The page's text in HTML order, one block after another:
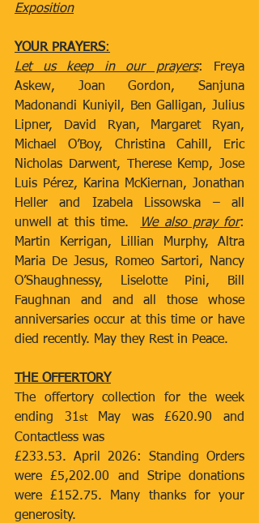
Exposition
YOUR PRAYERS:
Let us keep in our prayers: Freya
Askew, Joan Gordon, Sanjuna
Madonandi Kuniyil, Ben Galligan, Julius
Lipner, David Ryan, Margaret Ryan,
Michael O’Boy, Christina Cahill, Eric
Nicholas Darwent, Therese Kemp, Jose
Luis Pérez, Karina McKiernan, Jonathan
Heller and Izabela Lissowska – all
unwell at this time.
We also pray for:
Martin Kerrigan, Lillian Murphy, Altra
Maria De Jesus, Romeo Sartori, Nancy
O’Shaughnessy, Liselotte Pini, Bill
Faughnan and and all those whose
anniversaries occur at this time or have
died recently. May they Rest in Peace.
THE OFFERTORY
The offertory collection for the week
ending 31st May was £620.90 and
Contactless was
£233.53. April 2026: Standing Orders
were £5,202.00 and Stripe donations
were £152.75. Many thanks for your
generosity.